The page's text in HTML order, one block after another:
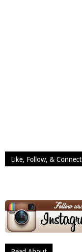
Like, Follow, & Connect